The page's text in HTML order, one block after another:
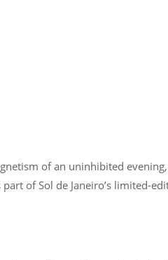
of an uninhibited
of Sol de Janeiro’s limited-